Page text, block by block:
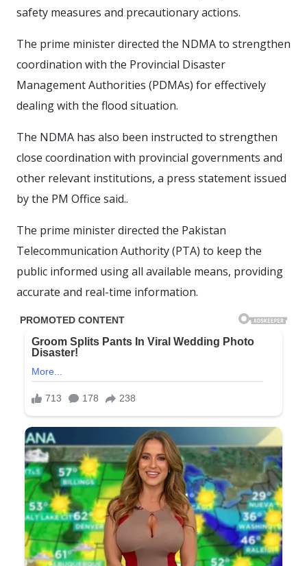
safety measures and precautionary actions.
The prime minister directed the NDMA to strengthen
coordination with the Provincial Disaster
Management Authorities (PDMAs) for effectively
dealing with the flood situation.
The NDMA has also been instructed to strengthen
close coordination with provincial governments and
other relevant institutions, a press statement issued
by the PM Office said..
The prime minister directed the Pakistan
Telecommunication Authority (PTA) to keep the
public informed using all available means, providing
accurate and real-time information.